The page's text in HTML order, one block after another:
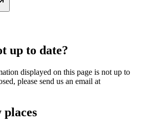
up to date?
displayed on this page is not up to
please send us an email at
places